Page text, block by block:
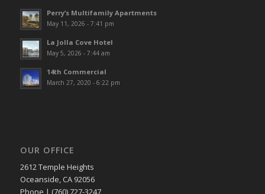
Perry’s Multifamily Apartments
May 11, 2026 - 7:41 pm
La Jolla Cove Hotel
May 5, 2026 - 7:44 am
14th Commercial
March 27, 2020 - 6:22 pm
OUR OFFICE
2612 Temple Heights
Oceanside, CA 92056
Phone | (760) 727-3247